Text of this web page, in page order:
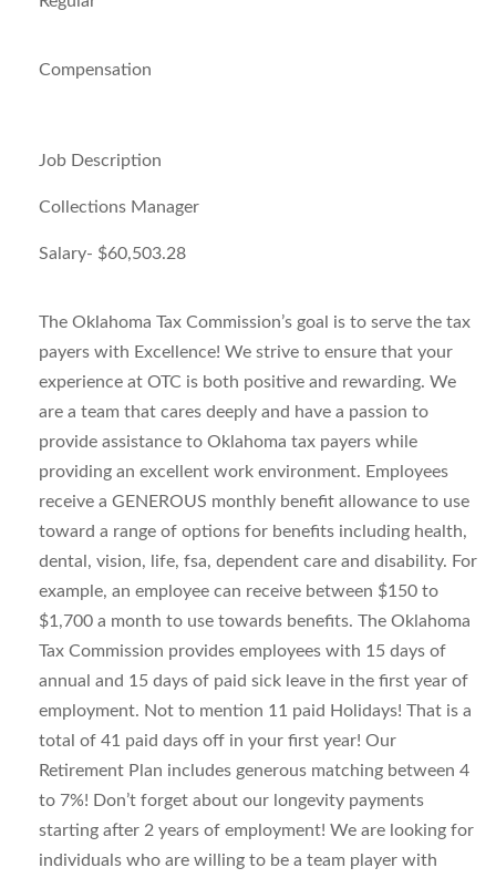
Compensation
Job Description
Collections Manager
Salary- $60,503.28
The Oklahoma Tax Commission’s goal is to serve the tax
payers with Excellence! We strive to ensure that your
experience at OTC is both positive and rewarding. We
are a team that cares deeply and have a passion to
provide assistance to Oklahoma tax payers while
providing an excellent work environment. Employees
receive a GENEROUS monthly benefit allowance to use
toward a range of options for benefits including health,
dental, vision, life, fsa, dependent care and disability. For
example, an employee can receive between $150 to
$1,700 a month to use towards benefits. The Oklahoma
Tax Commission provides employees with 15 days of
annual and 15 days of paid sick leave in the first year of
employment. Not to mention 11 paid Holidays! That is a
total of 41 paid days off in your first year! Our
Retirement Plan includes generous matching between 4
to 7%! Don’t forget about our longevity payments
starting after 2 years of employment! We are looking for
individuals who are willing to be a team player with